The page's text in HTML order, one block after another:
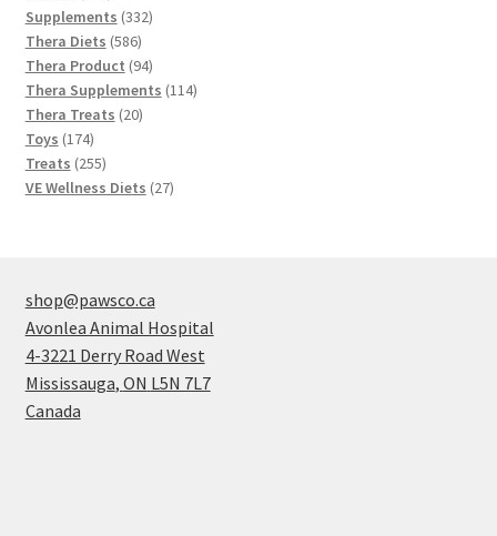
products
Supplements 332332
Thera Diets 586586
products
Thera Product 9494
products
Thera Supplements 114114
Thera Treats 2020
Toys 174174
products
Treats 255255
products
VE Wellness Diets 2727
shop@pawsco.ca
Avonlea Animal Hospital
4-3221 Derry Road West
Mississauga, ON L5N 7L7
Canada